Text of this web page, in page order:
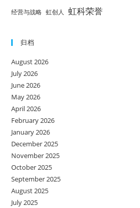
经营与战略 虹创人 虹科荣誉
归档
August 2026
July 2026
June 2026
May 2026
April 2026
February 2026
January 2026
December 2025
November 2025
October 2025
September 2025
August 2025
July 2025